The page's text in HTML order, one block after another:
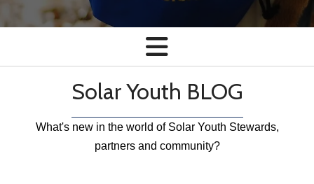
Solar Youth BLOG
What's new in the world of Solar Youth Stewards,
partners and community?